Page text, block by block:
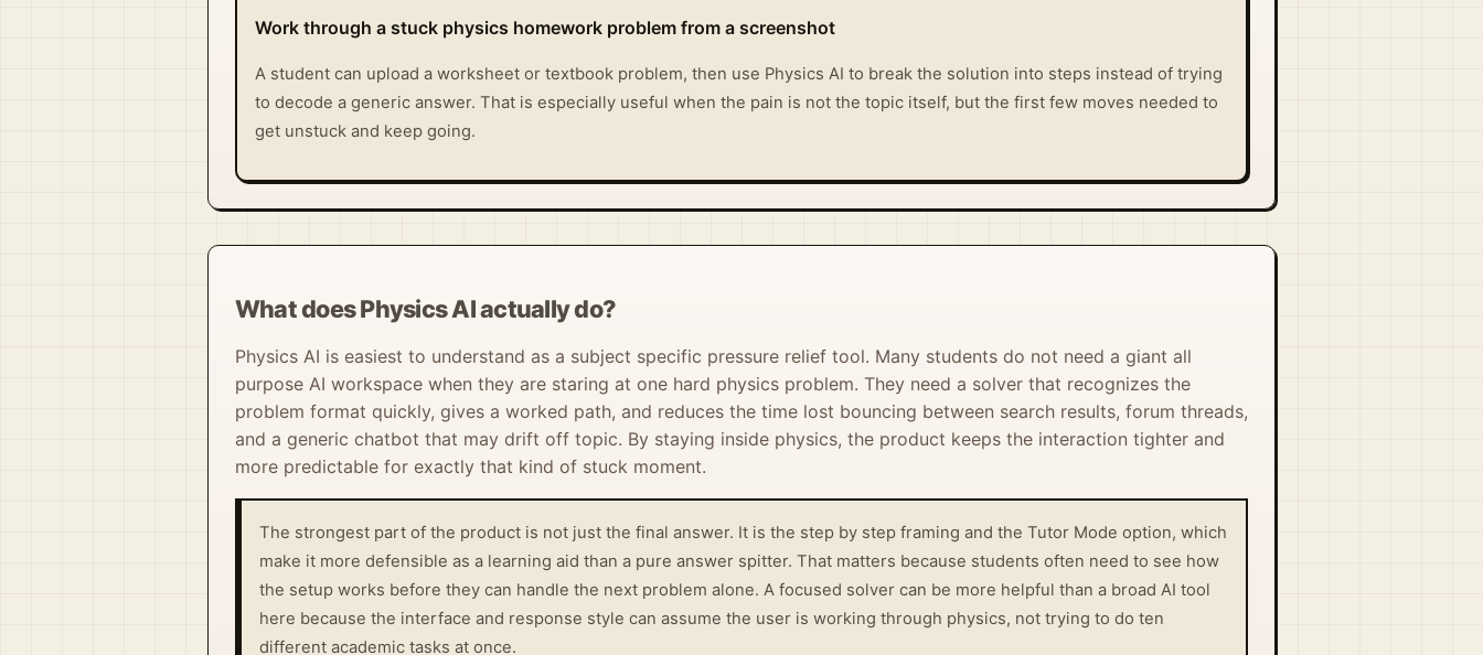
Work through a stuck physics homework problem from a screenshot
A student can upload a worksheet or textbook problem, then use Physics AI to break the solution into steps instead of trying
to decode a generic answer. That is especially useful when the pain is not the topic itself, but the first few moves needed to
get unstuck and keep going.
What does Physics AI actually do?
Physics AI is easiest to understand as a subject specific pressure relief tool. Many students do not need a giant all
purpose AI workspace when they are staring at one hard physics problem. They need a solver that recognizes the
problem format quickly, gives a worked path, and reduces the time lost bouncing between search results, forum threads,
and a generic chatbot that may drift off topic. By staying inside physics, the product keeps the interaction tighter and
more predictable for exactly that kind of stuck moment.
The strongest part of the product is not just the final answer. It is the step by step framing and the Tutor Mode option, which
make it more defensible as a learning aid than a pure answer spitter. That matters because students often need to see how
the setup works before they can handle the next problem alone. A focused solver can be more helpful than a broad AI tool
here because the interface and response style can assume the user is working through physics, not trying to do ten
different academic tasks at once.